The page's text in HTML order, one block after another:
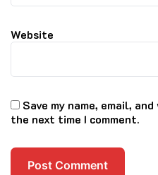
Website
Save my name, email,
the next time I comment.